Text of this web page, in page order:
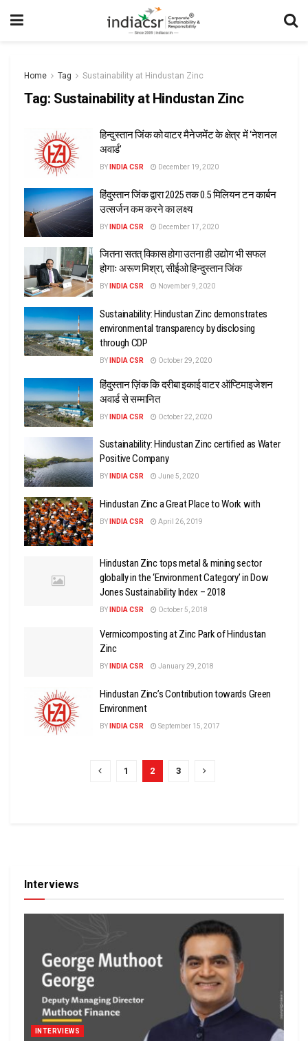
Home Tag Sustainability at Hindustan Zinc
Tag: Sustainability at Hindustan Zinc
हिन्दुस्तान जिंक को वाटर मैनेजमेंट के क्षेत्र में ‘नेशनल
अवार्ड’
BY INDIA CSR December 19, 2020
हिंदुस्तान जिंक द्वारा 2025 तक 0.5 मिलियन टन कार्बन
उत्सर्जन कम करने का लक्ष्य
BY INDIA CSR December 17, 2020
जितना सतत् विकास होगा उतना ही उद्योग भी सफल
होगाः अरूण मिश्रा, सीईओ हिन्दुस्तान जिंक
BY INDIA CSR November 9, 2020
Sustainability: Hindustan Zinc demonstrates
environmental transparency by disclosing
through CDP
BY INDIA CSR October 29, 2020
हिंदुस्तान ज़िंक कि दरीबा इकाई वाटर ऑप्टिमाइजेशन
अवार्ड से सम्मानित
BY INDIA CSR October 22, 2020
Sustainability: Hindustan Zinc certified as Water
Positive Company
BY INDIA CSR June 5, 2020
Hindustan Zinc a Great Place to Work with
BY INDIA CSR April 26, 2019
Hindustan Zinc tops metal & mining sector
globally in the ‘Environment Category’ in Dow
Jones Sustainability Index – 2018
BY INDIA CSR October 5, 2018
Vermicomposting at Zinc Park of Hindustan
Zinc
BY INDIA CSR January 29, 2018
Hindustan Zinc’s Contribution towards Green
Environment
BY INDIA CSR September 15, 2017
1 2 3
Interviews
INTERVIEWS